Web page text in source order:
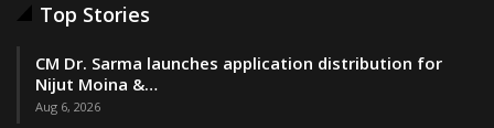
Top Stories
CM Dr. Sarma launches application distribution for
Nijut Moina &…
Aug 6, 2026